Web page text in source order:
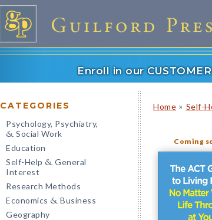
Enroll in our
CATEGORIES
Psychology, Psychiatry,
& Social Work
Education
Self-Help & General
Interest
Research Methods
Economics & Business
Geography
Home » Self-
Coming